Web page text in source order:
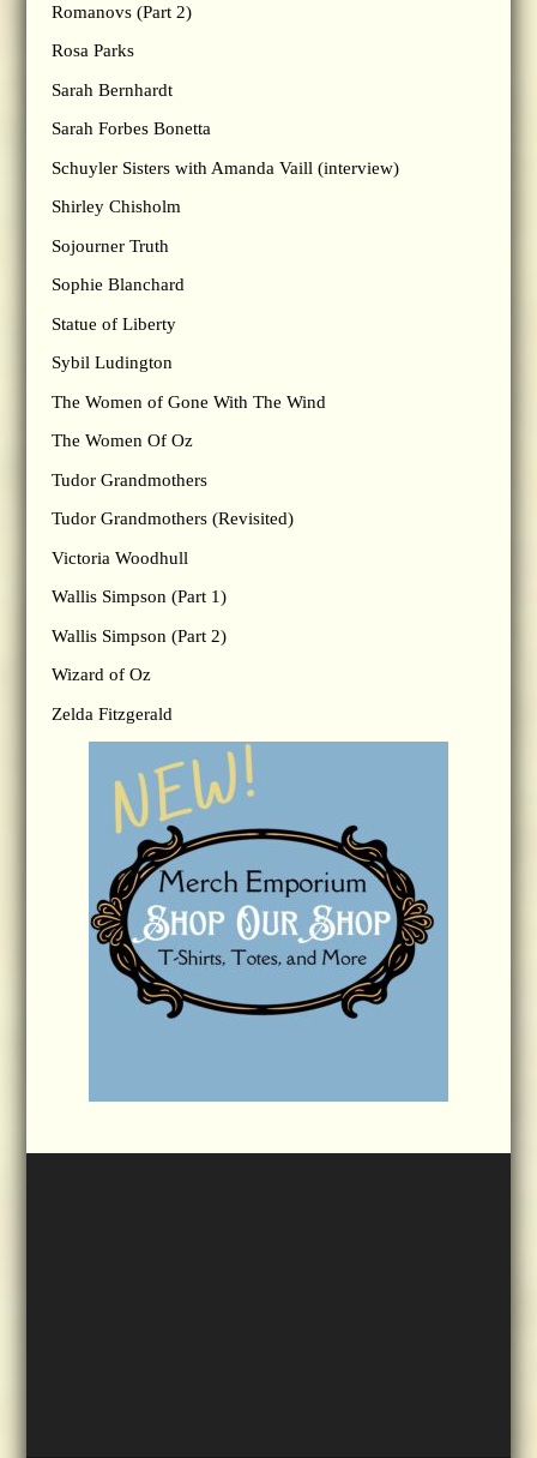
Romanovs (Part 2)
Rosa Parks
Sarah Bernhardt
Sarah Forbes Bonetta
Schuyler Sisters with Amanda Vaill (interview)
Shirley Chisholm
Sojourner Truth
Sophie Blanchard
Statue of Liberty
Sybil Ludington
The Women of Gone With The Wind
The Women Of Oz
Tudor Grandmothers
Tudor Grandmothers (Revisited)
Victoria Woodhull
Wallis Simpson (Part 1)
Wallis Simpson (Part 2)
Wizard of Oz
Zelda Fitzgerald